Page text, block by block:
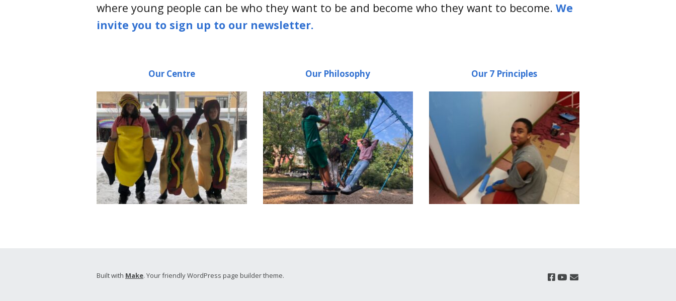
where young people can be who they want to be and become who they want to become. We
invite you to sign up to our newsletter.
Our Centre Our Philosophy Our 7 Principles
Built with Make. Your friendly WordPress page builder theme.